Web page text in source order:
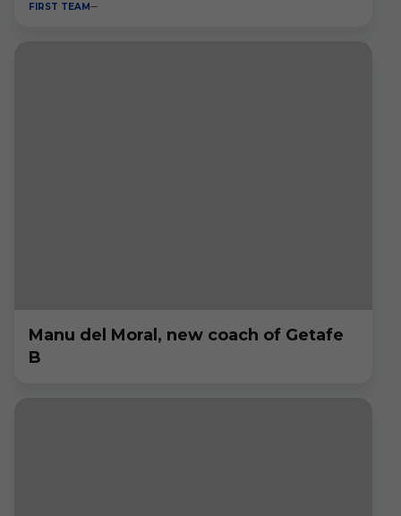
FIRST TEAM
Manu del Moral, new coach of Getafe
B